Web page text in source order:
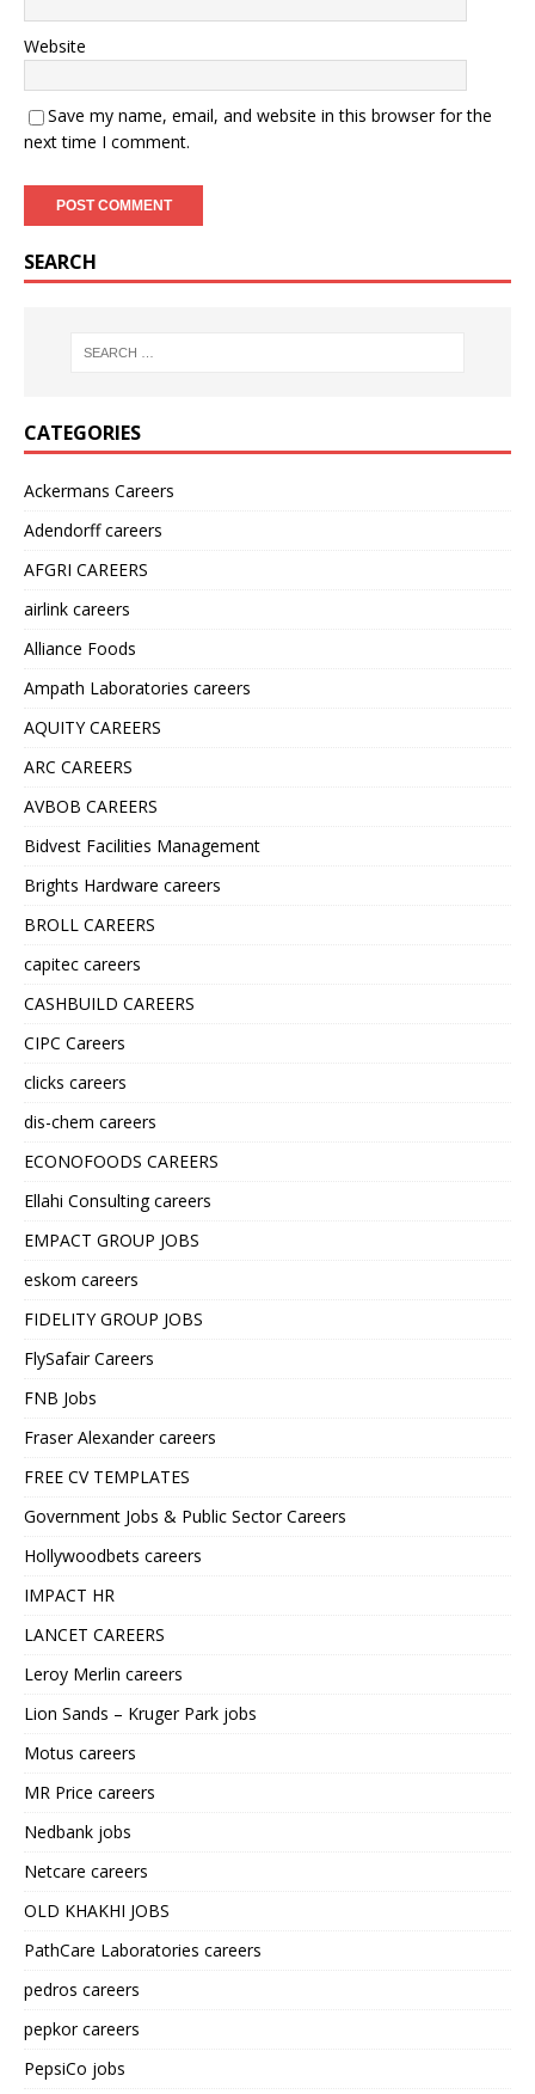
Website
Save my name, email, and website in this browser for the
next time I comment.
SEARCH
CATEGORIES
Ackermans Careers
Adendorff careers
AFGRI CAREERS
airlink careers
Alliance Foods
Ampath Laboratories careers
AQUITY CAREERS
ARC CAREERS
AVBOB CAREERS
Bidvest Facilities Management
Brights Hardware careers
BROLL CAREERS
capitec careers
CASHBUILD CAREERS
CIPC Careers
clicks careers
dis-chem careers
ECONOFOODS CAREERS
Ellahi Consulting careers
EMPACT GROUP JOBS
eskom careers
FIDELITY GROUP JOBS
FlySafair Careers
FNB Jobs
Fraser Alexander careers
FREE CV TEMPLATES
Government Jobs & Public Sector Careers
Hollywoodbets careers
IMPACT HR
LANCET CAREERS
Leroy Merlin careers
Lion Sands – Kruger Park jobs
Motus careers
MR Price careers
Nedbank jobs
Netcare careers
OLD KHAKHI JOBS
PathCare Laboratories careers
pedros careers
pepkor careers
PepsiCo jobs